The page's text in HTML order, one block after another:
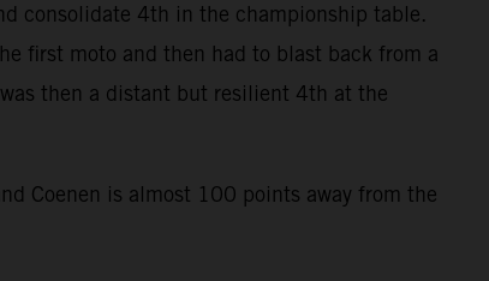
consolidate 4th in the championship table.
first moto and then had to blast back from a
then a distant but resilient 4th at the
Coenen is almost 100 points away from the